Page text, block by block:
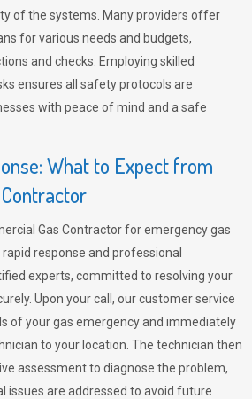
of the systems. Many providers offer
for various needs and budgets,
and checks. Employing skilled
ensures all safety protocols are
with peace of mind and a safe
What to Expect from
Gas Contractor for emergency gas
response and professional
experts, committed to resolving your
Upon your call, our customer service
of your gas emergency and immediately
to your location. The technician then
assessment to diagnose the problem,
issues are addressed to avoid future